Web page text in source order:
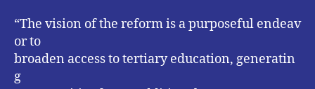
“The vision of the reform is a purposeful endeav
or to
broaden access to tertiary education, generatin
g